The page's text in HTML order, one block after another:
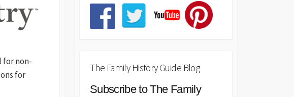
for non-
for
The Family History Guide Blog
Subscribe to The Family